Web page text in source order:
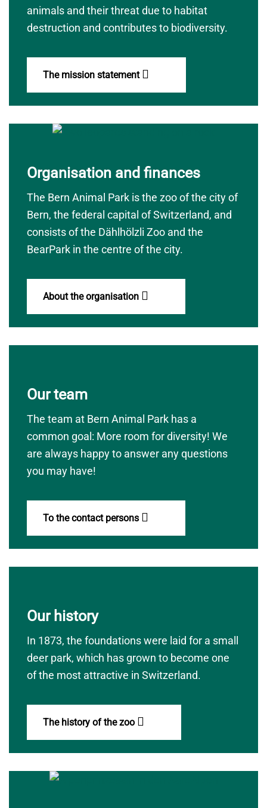
animals and their threat due to habitat
destruction and contributes to biodiversity.
The mission statement
Organisation and finances
The Bern Animal Park is the zoo of the city of
Bern, the federal capital of Switzerland, and
consists of the Dählhölzli Zoo and the
BearPark in the centre of the city.
About the organisation
Our team
The team at Bern Animal Park has a
common goal: More room for diversity! We
are always happy to answer any questions
you may have!
To the contact persons
Our history
In 1873, the foundations were laid for a small
deer park, which has grown to become one
of the most attractive in Switzerland.
The history of the zoo